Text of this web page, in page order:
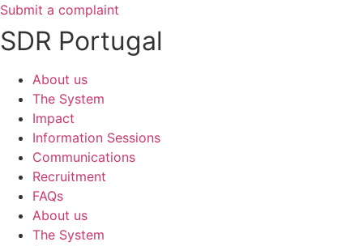
Submit a complaint
SDR Portugal
About us
The System
Impact
Information Sessions
Communications
Recruitment
FAQs
About us
The System